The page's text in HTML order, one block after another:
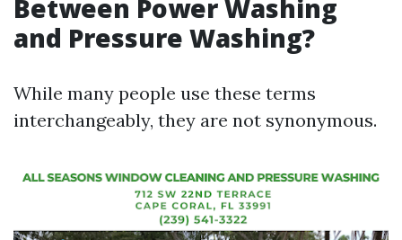
Between Power Washing
and Pressure Washing?
While many people use these terms
interchangeably, they are not synonymous.